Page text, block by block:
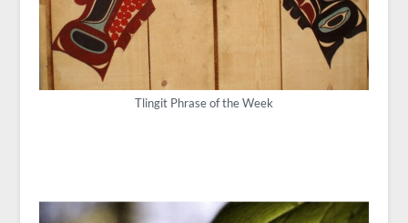
Tlingit Phrase of the Week